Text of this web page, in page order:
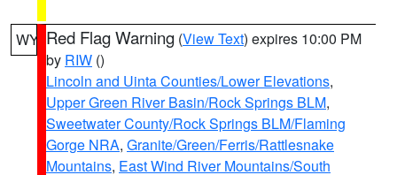
WY Red Flag Warning (View Text) expires 10:00 PM
by RIW ()
Lincoln and Uinta Counties/Lower Elevations,
Upper Green River Basin/Rock Springs BLM,
Sweetwater County/Rock Springs BLM/Flaming
Gorge NRA, Granite/Green/Ferris/Rattlesnake
Mountains, East Wind River Mountains/South